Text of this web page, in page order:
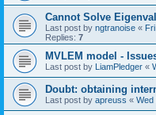
Cannot Solve
Last post by ngtranoise «
Replies: 7
MVLEM model -
Last post by LiamPledger «
Doubt: obtaining
Last post by apreuss « Wed